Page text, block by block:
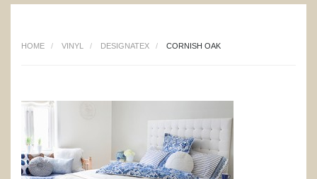
HOME VINYL DESIGNATEX CORNISH OAK